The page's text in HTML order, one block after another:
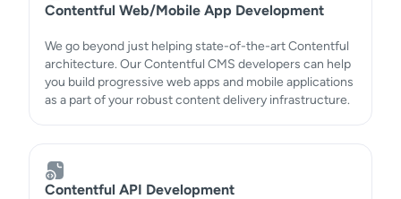
Contentful Web/Mobile App Development
We go beyond just helping state-of-the-art Contentful
architecture. Our Contentful CMS developers can help
you build progressive web apps and mobile applications
as a part of your robust content delivery infrastructure.
Contentful API Development